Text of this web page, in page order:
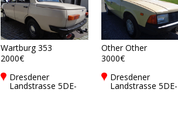
Wartburg 353
2000€
Dresdener
Landstrasse 5DE-
Other Other
3000€
Dresdener
Landstrasse 5DE-